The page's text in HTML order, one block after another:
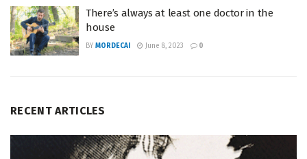
There’s always at least one doctor in the
house
BY MORDECAI June 8, 2023 0
RECENT ARTICLES